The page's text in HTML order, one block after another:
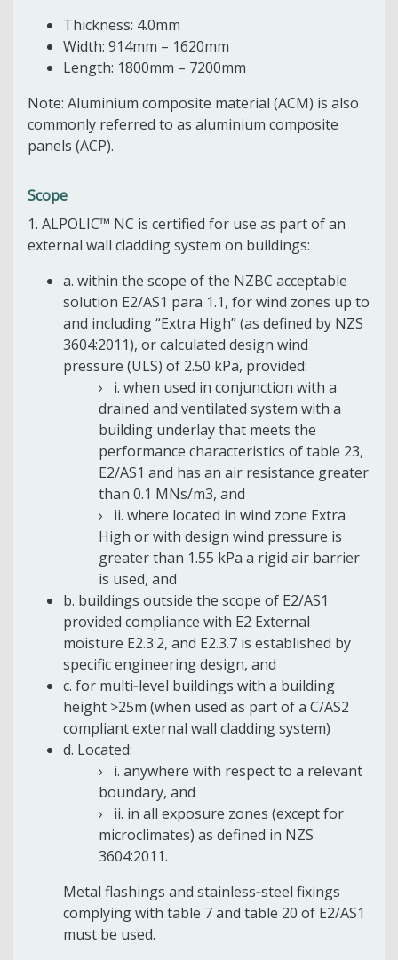
Thickness: 4.0mm
Width: 914mm – 1620mm
Length: 1800mm – 7200mm
Note: Aluminium composite material (ACM) is also
commonly referred to as aluminium composite
panels (ACP).
Scope
1. ALPOLIC™ NC is certified for use as part of an
external wall cladding system on buildings:
a. within the scope of the NZBC acceptable
solution E2/AS1 para 1.1, for wind zones up to
and including “Extra High” (as defined by NZS
3604:2011), or calculated design wind
pressure (ULS) of 2.50 kPa, provided:
i. when used in conjunction with a
drained and ventilated system with a
building underlay that meets the
performance characteristics of table 23,
E2/AS1 and has an air resistance greater
than 0.1 MNs/m3, and
ii. where located in wind zone Extra
High or with design wind pressure is
greater than 1.55 kPa a rigid air barrier
is used, and
b. buildings outside the scope of E2/AS1
provided compliance with E2 External
moisture E2.3.2, and E2.3.7 is established by
specific engineering design, and
c. for multi‐level buildings with a building
height >25m (when used as part of a C/AS2
compliant external wall cladding system)
d. Located:
i. anywhere with respect to a relevant
boundary, and
ii. in all exposure zones (except for
microclimates) as defined in NZS
3604:2011.
Metal flashings and stainless‐steel fixings
complying with table 7 and table 20 of E2/AS1
must be used.